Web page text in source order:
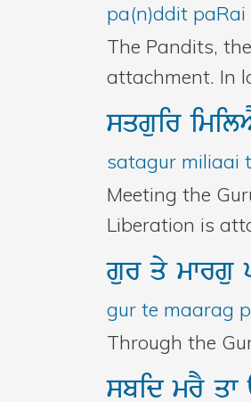
pa(n)ddit
The Pandits,
attachment. In
sqguir
satagur miliaai
Meeting the
Liberation is
gurqymwrgu
gur te maarag
Through the
sbidmrYqw